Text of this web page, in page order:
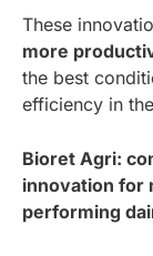
These
more
the best
efficiency in
Bioret Agri:
innovation for
performing